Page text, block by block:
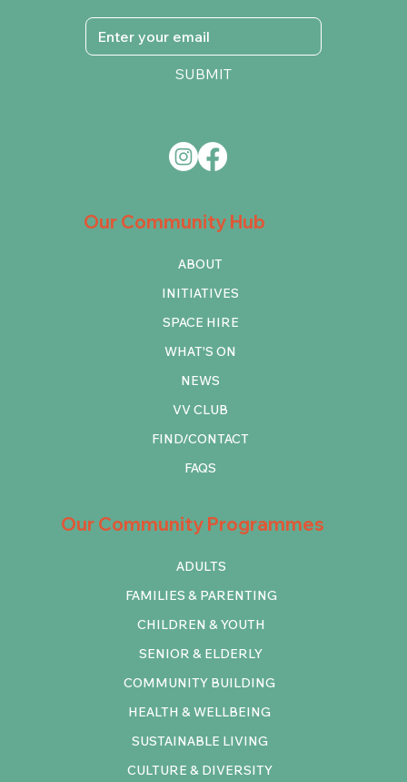
Our Community Programmes
COMMUNITY BUILDING
HEALTH & WELLBEING
SUSTAINABLE LIVING
CULTURE & DIVERSITY
ADULTS
FAMILIES & PARENTING
CHILDREN & YOUTH
SENIOR & ELDERLY
Our Community Hub
ABOUT
INITIATIVES
SPACE HIRE
WHAT'S ON
NEWS
VV CLUB
FIND/CONTACT
FAQS
SUBMIT